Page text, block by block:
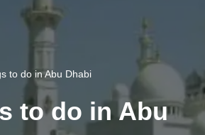
to do in Abu Dhabi
to do in Abu